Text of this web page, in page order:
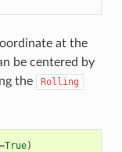
at the
be centered by
the Rolling
True)